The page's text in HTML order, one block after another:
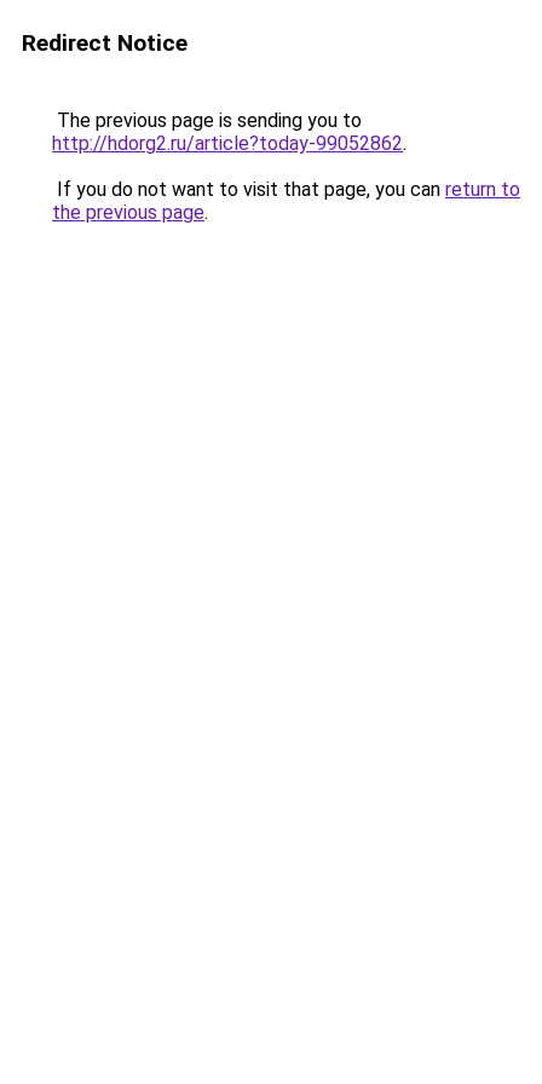
Redirect Notice
The previous page is sending you to
http://hdorg2.ru/article?today-99052862.
If you do not want to visit that page, you can return to
the previous page.